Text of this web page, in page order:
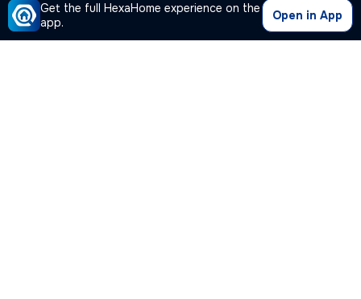
Get the full HexaHome experience on the
app.
Open in App